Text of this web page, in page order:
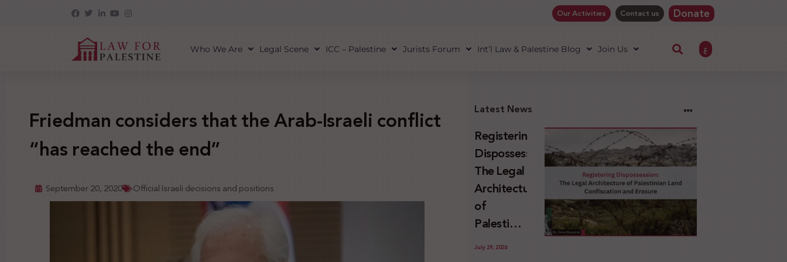
Our Activities Contact us Donate
Who We Are Legal Scene ICC – Palestine Jurists Forum Int’l Law & Palestine Blog Join Us ع
Friedman considers that the Arab-Israeli conflict
“has reached the end”
September 20, 2020 Official Israeli decisions and positions
Latest News
Registering
Dispossession:
The Legal
Architecture
of
Palestinian
Land
July 29, 2026